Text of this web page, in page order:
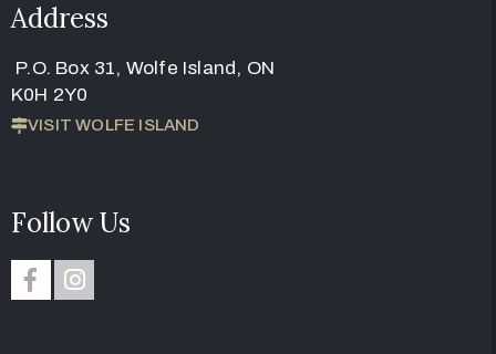
Address
P.O. Box 31, Wolfe Island, ON
K0H 2Y0
VISIT WOLFE ISLAND
Follow Us